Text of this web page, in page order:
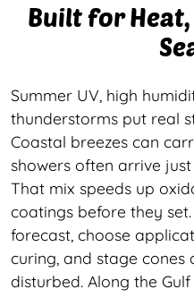
Built for
Summer UV, high
thunderstorms put real
Coastal breezes can
showers often arrive
That mix speeds up
coatings before they
forecast, choose
curing, and stage cones
disturbed. Along the